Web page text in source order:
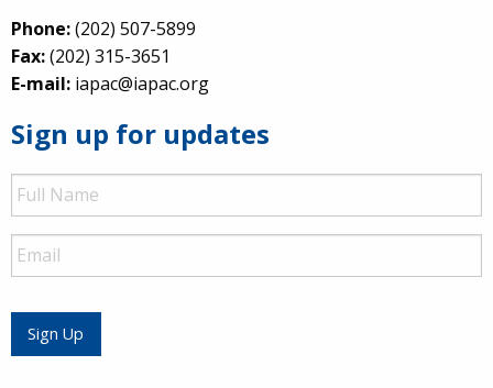
Phone:(202) 507-5899
Fax:(202) 315-3651
E-mail: iapac@iapac.org
Sign up for updates
Full
Name
Email
Sign Up